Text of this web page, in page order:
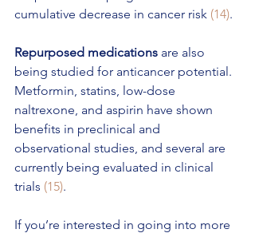
cumulative decrease in cancer risk (14).
Repurposed medications are also
being studied for anticancer potential.
Metformin, statins, low-dose
naltrexone, and aspirin have shown
benefits in preclinical and
observational studies, and several are
currently being evaluated in clinical
trials (15).
If you’re interested in going into more